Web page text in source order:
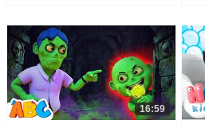
16:59